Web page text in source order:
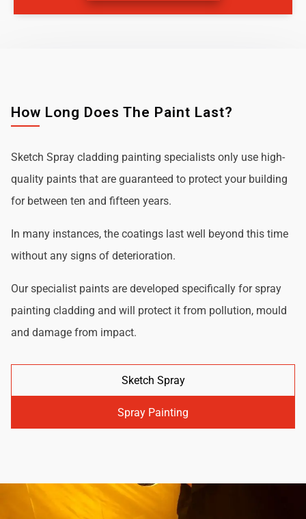
How Long Does The Paint Last?
Sketch Spray cladding painting specialists only use high-
quality paints that are guaranteed to protect your building
for between ten and fifteen years.
In many instances, the coatings last well beyond this time
without any signs of deterioration.
Our specialist paints are developed specifically for spray
painting cladding and will protect it from pollution, mould
and damage from impact.
Sketch Spray
Spray Painting